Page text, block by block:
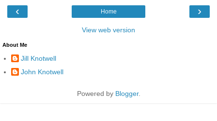
‹ ›
Home
View web version
About Me
Jill Knotwell
John Knotwell
Powered by Blogger.